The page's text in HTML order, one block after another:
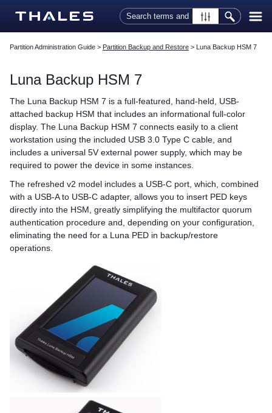
Skip To Main Content
Partition Administration Guide > Partition Backup and Restore > Luna Backup HSM 7
Luna Backup HSM 7
The Luna Backup HSM 7 is a full-featured, hand-held, USB-
attached backup HSM that includes an informational full-color
display. The Luna Backup HSM 7 connects easily to a client
workstation using the included USB 3.0 Type C cable, and
includes a universal 5V external power supply, which may be
required to power the device in some instances.
The refreshed v2 model includes a USB-C port, which, combined
with a USB-A to USB-C adapter, allows you to insert PED keys
directly into the HSM, greatly simplifying the multifactor quorum
authentication procedure and, depending on your configuration,
eliminating the need for a Luna PED in backup/restore
operations.